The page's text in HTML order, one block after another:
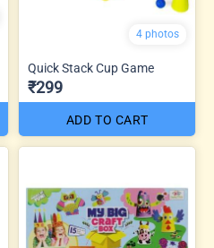
4 photos
Quick Stack Cup Game
₹299
ADD TO CART